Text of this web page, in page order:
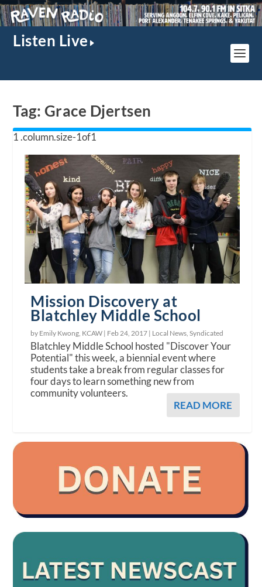
Listen Live
Tag: Grace Djertsen
Mission Discovery at
Blatchley Middle School
by Emily Kwong, KCAW | Feb 24, 2017 | Local News ,Syndicated
Blatchley Middle School hosted "Discover Your
Potential" this week, a biennial event where
students take a break from regular classes for
four days to learn something new from
community volunteers.
READ MORE